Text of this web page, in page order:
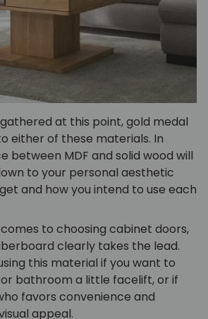
at this point, gold medal
either of these materials. In
between MDF and solid wood will
to your personal aesthetic
and how you intend to use each
to choosing cabinet doors,
clearly takes the lead.
this material if you want to
bathroom a little facelift, or if
favors convenience and
appeal.